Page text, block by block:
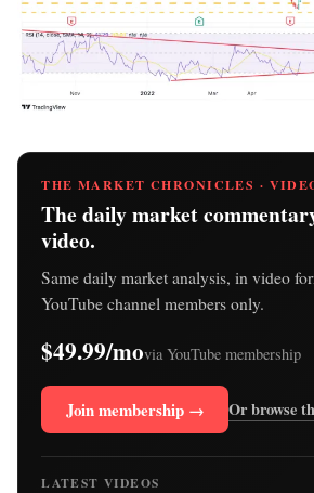
THE MARKET CHRONICLES ·
The daily market
video.
Same daily market analysis, in video
YouTube channel members only.
$49.99/movia YouTube membership
Join membership → Or browse
LATEST VIDEOS